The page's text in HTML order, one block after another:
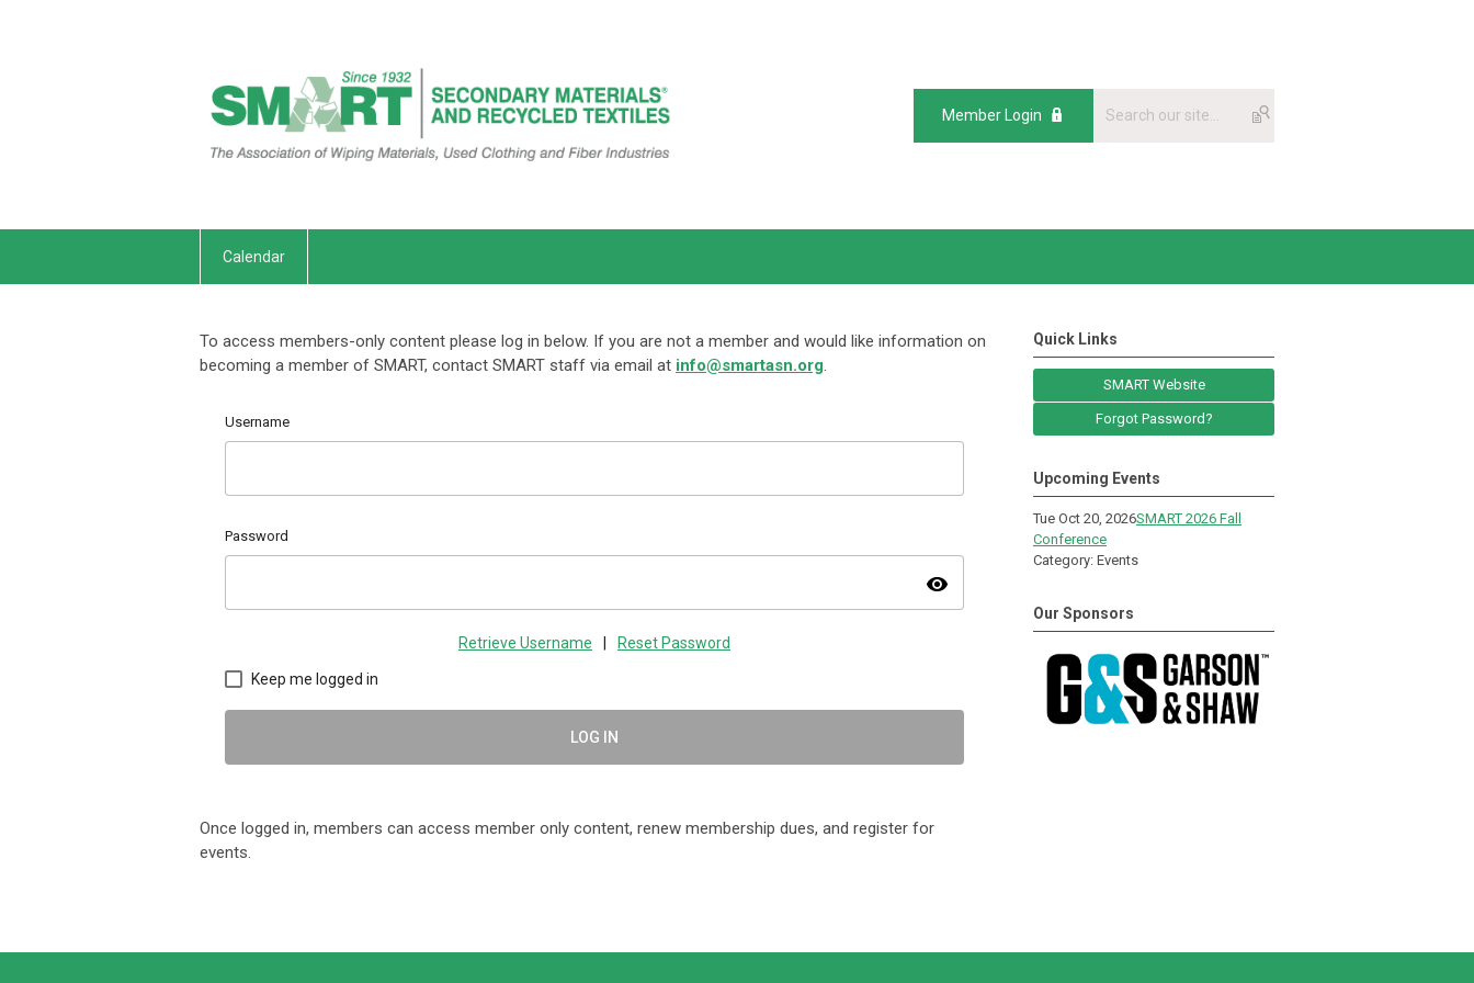
Member Login
Calendar
To access members-only content please log in below. If you are not a member and would like information on
becoming a member of SMART, contact SMART staff via email at info@smartasn.org.
Username
Password
visibility
Retrieve Username Reset Password
Keep me logged in
LOG IN
Once logged in, members can access member only content, renew membership dues, and register for
events.
Quick Links
SMART Website
Forgot Password?
Upcoming Events
Tue Oct 20, 2026SMART 2026 Fall
Conference
Category: Events
Our Sponsors